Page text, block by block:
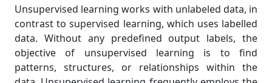
Unsupervised learning works with unlabeled data, in
contrast to supervised learning, which uses labelled
data. Without any predefined output labels, the
objective of unsupervised learning is to find
patterns, structures, or relationships within the